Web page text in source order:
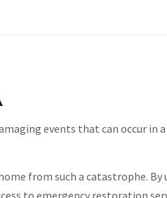
events that can occur
from such a catastrophe.
to emergency restoration